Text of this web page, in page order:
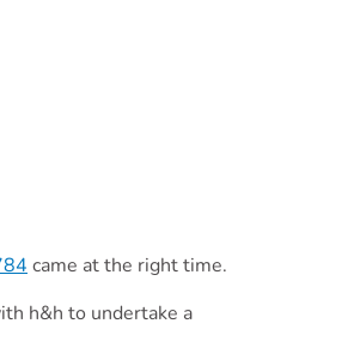
came at the right time.
h&h to undertake a